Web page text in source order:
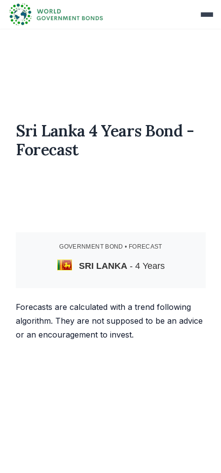
Sri Lanka 4 Years Bond -
Forecast
GOVERNMENT BOND • FORECAST
SRI LANKA - 4 Years
Forecasts are calculated with a trend following
algorithm. They are not supposed to be an advice
or an encouragement to invest.